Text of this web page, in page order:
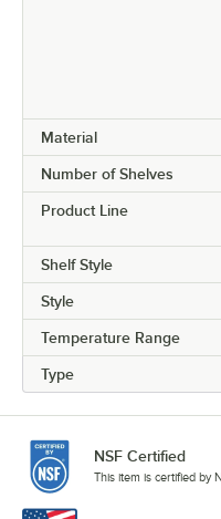
Material
Number of Shelves
Product Line
Shelf Style
Style
Temperature Range
Type
NSF Certified
This item is certified by